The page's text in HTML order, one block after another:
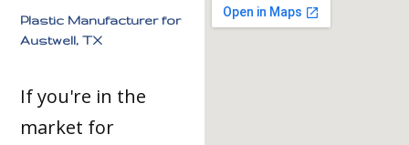
Plastic Manufacturer for
Austwell, TX
If you're in the
market for